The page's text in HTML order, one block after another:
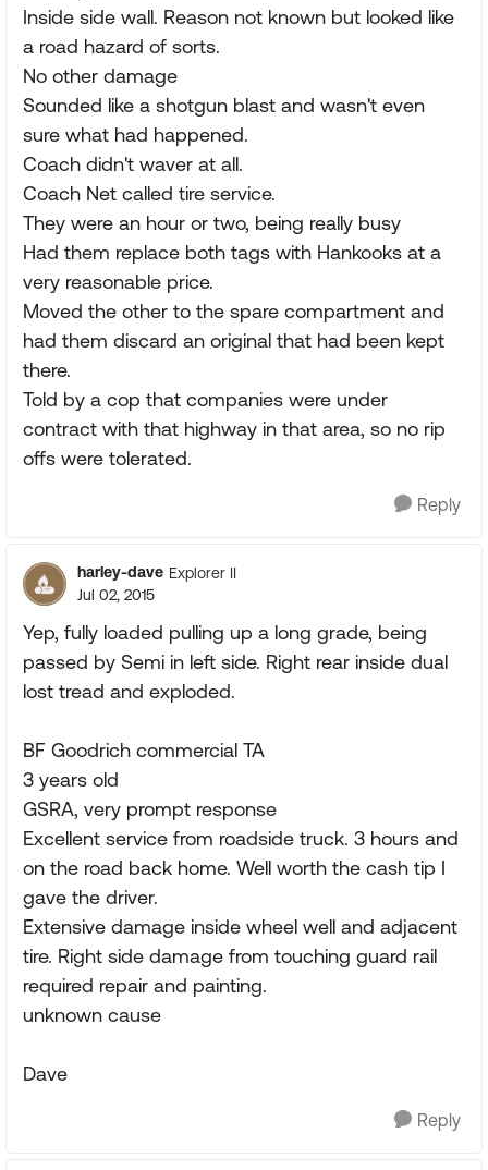
Inside side wall. Reason not known but looked like
a road hazard of sorts.
No other damage
Sounded like a shotgun blast and wasn't even
sure what had happened.
Coach didn't waver at all.
Coach Net called tire service.
They were an hour or two, being really busy
Had them replace both tags with Hankooks at a
very reasonable price.
Moved the other to the spare compartment and
had them discard an original that had been kept
there.
Told by a cop that companies were under
contract with that highway in that area, so no rip
offs were tolerated.
Reply
harley-dave Explorer II
Jul 02, 2015
Yep, fully loaded pulling up a long grade, being
passed by Semi in left side. Right rear inside dual
lost tread and exploded.
BF Goodrich commercial TA
3 years old
GSRA, very prompt response
Excellent service from roadside truck. 3 hours and
on the road back home. Well worth the cash tip I
gave the driver.
Extensive damage inside wheel well and adjacent
tire. Right side damage from touching guard rail
required repair and painting.
unknown cause
Dave
Reply